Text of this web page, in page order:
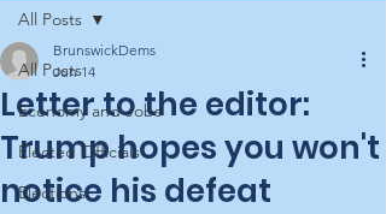
All Posts
Economy and Jobs
Elected Officials
Elections
All Posts
Letter to the editor:
Trump hopes you won't
notice his defeat
BrunswickDems
Jun 14